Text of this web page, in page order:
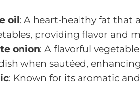
oil: A heart-healthy fat that
providing flavor and
onion: A flavorful
when sautéed,
: Known for its aromatic